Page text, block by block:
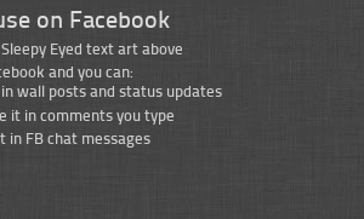
on Facebook
Eyed text art above
and you can:
wall posts and status updates
it in comments you type
in FB chat messages